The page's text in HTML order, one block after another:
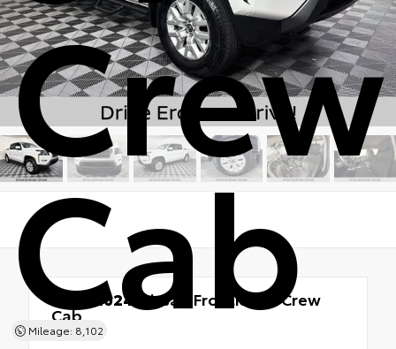
Crew
Cab
Mileage: 8,102
Used 2024 Nissan Frontier SV Crew
Cab
RWD